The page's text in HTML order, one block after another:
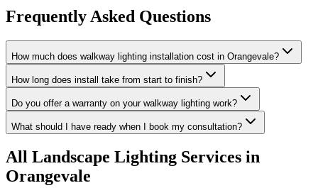
Frequently Asked Questions
How much does walkway lighting installation cost in Orangevale?
How long does install take from start to finish?
Do you offer a warranty on your walkway lighting work?
What should I have ready when I book my consultation?
All Landscape Lighting Services in
Orangevale